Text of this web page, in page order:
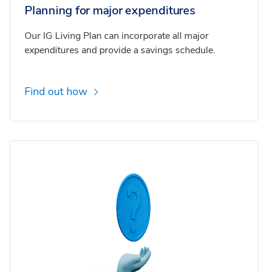
Planning for major expenditures
Our IG Living Plan can incorporate all major
expenditures and provide a savings schedule.
Find out how